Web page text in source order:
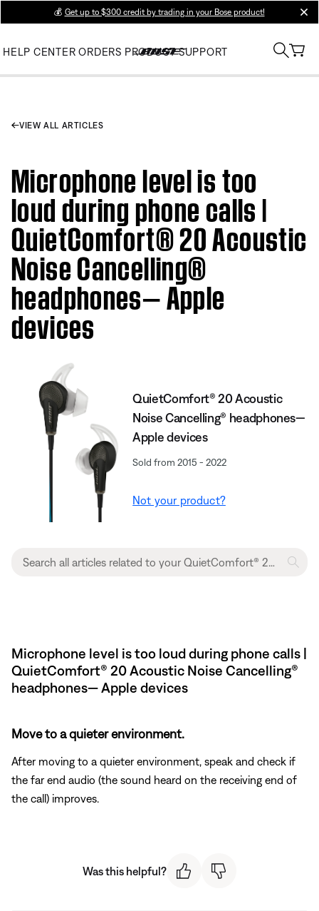
💰 Get up to $300 credit by trading in your Bose product!
HELP CENTER ORDERS PRODUCT SUPPORT
VIEW ALL ARTICLES
Microphone level is too
loud during phone calls |
QuietComfort® 20 Acoustic
Noise Cancelling®
headphones— Apple
devices
QuietComfort® 20 Acoustic
Noise Cancelling® headphones—
Apple devices
Sold from 2015 - 2022
Not your product?
Microphone level is too loud during phone calls |
QuietComfort® 20 Acoustic Noise Cancelling®
headphones— Apple devices
Move to a quieter environment.
After moving to a quieter environment, speak and check if
the far end audio (the sound heard on the receiving end of
the call) improves.
Was this helpful?